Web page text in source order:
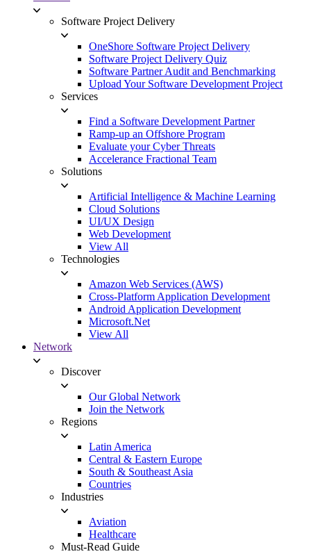
Software Project Delivery
OneShore Software Project Delivery
Software Project Delivery Quiz
Software Partner Audit and Benchmarking
Upload Your Software Development Project
Services
Find a Software Development Partner
Ramp-up an Offshore Program
Evaluate your Cyber Threats
Accelerance Fractional Team
Solutions
Artificial Intelligence & Machine Learning
Cloud Solutions
UI/UX Design
Web Development
View All
Technologies
Amazon Web Services (AWS)
Cross-Platform Application Development
Android Application Development
Microsoft.Net
View All
Network
Discover
Our Global Network
Join the Network
Regions
Latin America
Central & Eastern Europe
South & Southeast Asia
Countries
Industries
Aviation
Healthcare
Must-Read Guide